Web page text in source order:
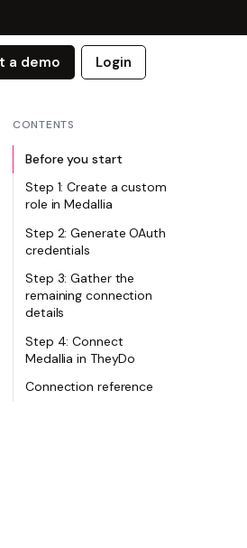
a demo Login
CONTENTS
Before you start
Step 1: Create a custom
role in Medallia
Step 2: Generate OAuth
credentials
Step 3: Gather the
remaining connection
details
Step 4: Connect
Medallia in TheyDo
Connection reference